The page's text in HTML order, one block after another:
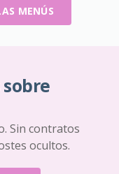
MENÚS
Sin contratos
ocultos.